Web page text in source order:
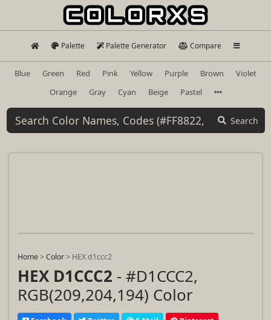
Palette Palette Generator Compare
Blue Green Red Pink Yellow Purple Brown
Violet
Orange
Gray Cyan Beige Pastel
Search
Home>Color> HEX d1ccc2
HEX D1CCC2 - #D1CCC2,
RGB(209,204,194) Color